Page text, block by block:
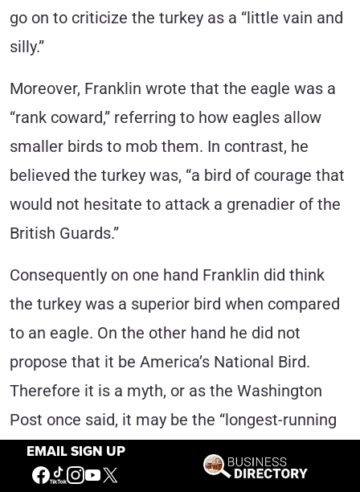
EMAIL SIGN UP
go on to criticize the turkey as a “little vain and
silly.”
Moreover, Franklin wrote that the eagle was a
“rank coward,” referring to how eagles allow
smaller birds to mob them. In contrast, he
believed the turkey was, “a bird of courage that
would not hesitate to attack a grenadier of the
British Guards.”
Consequently on one hand Franklin did think
the turkey was a superior bird when compared
to an eagle. On the other hand he did not
propose that it be America’s National Bird.
Therefore it is a myth, or as the Washington
Post once said, it may be the “longest-running
episode of fake news this country has ever
seen.”